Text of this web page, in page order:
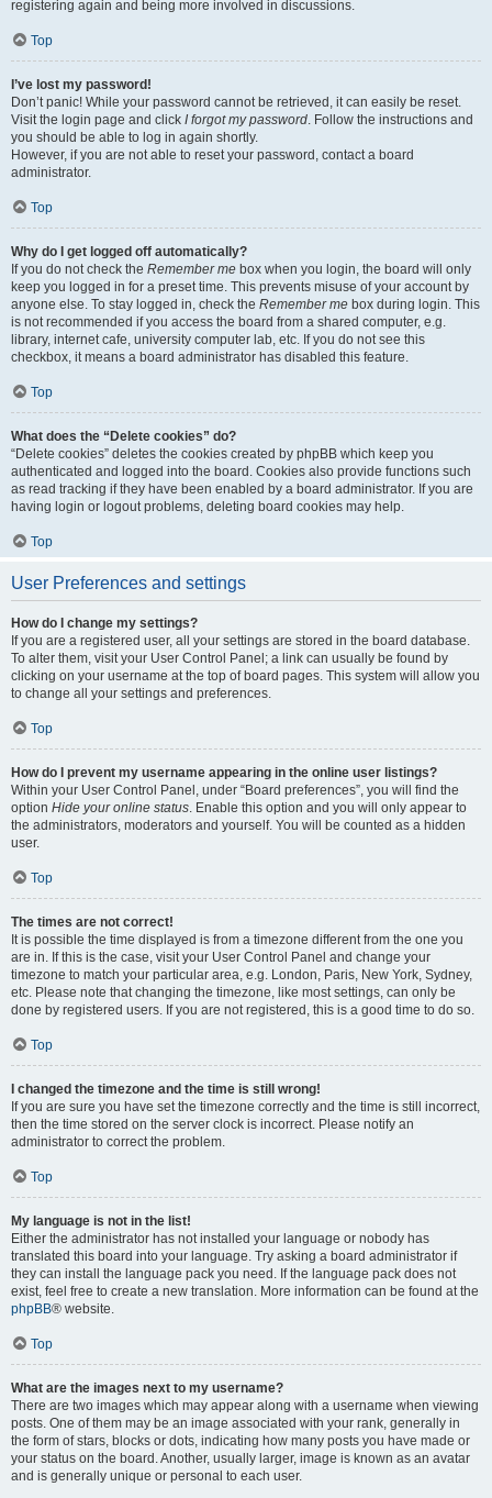
registering again and being more involved in discussions.
Top
I’ve lost my password!
Don’t panic! While your password cannot be retrieved, it can easily be reset.
Visit the login page and click I forgot my password. Follow the instructions and
you should be able to log in again shortly.
However, if you are not able to reset your password, contact a board
administrator.
Top
Why do I get logged off automatically?
If you do not check the Remember me box when you login, the board will only
keep you logged in for a preset time. This prevents misuse of your account by
anyone else. To stay logged in, check the Remember me box during login. This
is not recommended if you access the board from a shared computer, e.g.
library, internet cafe, university computer lab, etc. If you do not see this
checkbox, it means a board administrator has disabled this feature.
Top
What does the “Delete cookies” do?
“Delete cookies” deletes the cookies created by phpBB which keep you
authenticated and logged into the board. Cookies also provide functions such
as read tracking if they have been enabled by a board administrator. If you are
having login or logout problems, deleting board cookies may help.
Top
User Preferences and settings
How do I change my settings?
If you are a registered user, all your settings are stored in the board database.
To alter them, visit your User Control Panel; a link can usually be found by
clicking on your username at the top of board pages. This system will allow you
to change all your settings and preferences.
Top
How do I prevent my username appearing in the online user listings?
Within your User Control Panel, under “Board preferences”, you will find the
option Hide your online status. Enable this option and you will only appear to
the administrators, moderators and yourself. You will be counted as a hidden
user.
Top
The times are not correct!
It is possible the time displayed is from a timezone different from the one you
are in. If this is the case, visit your User Control Panel and change your
timezone to match your particular area, e.g. London, Paris, New York, Sydney,
etc. Please note that changing the timezone, like most settings, can only be
done by registered users. If you are not registered, this is a good time to do so.
Top
I changed the timezone and the time is still wrong!
If you are sure you have set the timezone correctly and the time is still incorrect,
then the time stored on the server clock is incorrect. Please notify an
administrator to correct the problem.
Top
My language is not in the list!
Either the administrator has not installed your language or nobody has
translated this board into your language. Try asking a board administrator if
they can install the language pack you need. If the language pack does not
exist, feel free to create a new translation. More information can be found at the
phpBB® website.
Top
What are the images next to my username?
There are two images which may appear along with a username when viewing
posts. One of them may be an image associated with your rank, generally in
the form of stars, blocks or dots, indicating how many posts you have made or
your status on the board. Another, usually larger, image is known as an avatar
and is generally unique or personal to each user.